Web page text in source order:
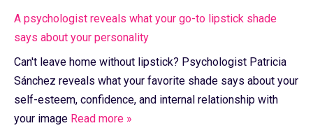
A psychologist reveals what your go-to lipstick shade
says about your personality
Can't leave home without lipstick? Psychologist Patricia
Sánchez reveals what your favorite shade says about your
self-esteem, confidence, and internal relationship with
your image Read more »